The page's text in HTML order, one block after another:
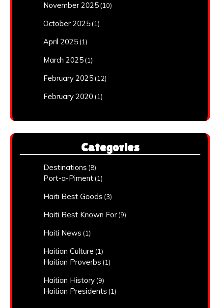
November 2025 (10)
October 2025 (1)
April 2025 (1)
March 2025 (1)
February 2025 (12)
February 2020 (1)
Categories
Destinations (8)
Port-a-Piment (1)
Haiti Best Goods (3)
Haiti Best Known For (9)
Haiti News (1)
Haitian Culture (1)
Haitian Proverbs (1)
Haitian History (9)
Haitian Presidents (1)